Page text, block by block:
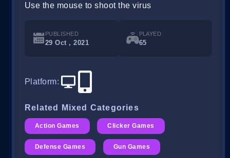
Use the mouse to shoot the virus
PUBLISHED
29 Oct , 2021
PLAYED
65
Platform:
Related Mixed Categories
Action Games Clicker Games
Defense Games Gun Games